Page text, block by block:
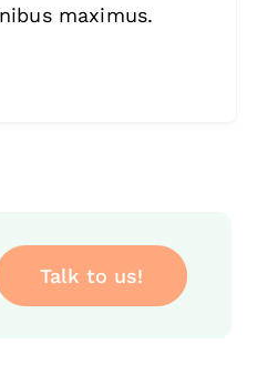
maximus.
Talk to us!